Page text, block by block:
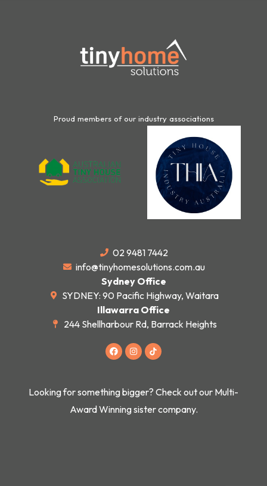
Proud members of our industry associations
02 9481 7442
info@tinyhomesolutions.com.au
Sydney Office
SYDNEY: 90 Pacific Highway, Waitara
Illawarra Office
244 Shellharbour Rd, Barrack Heights
F
a
c
o
o
I
n
s
g
r
m
Looking for something bigger? Check out our Multi-
Award Winning sister company.